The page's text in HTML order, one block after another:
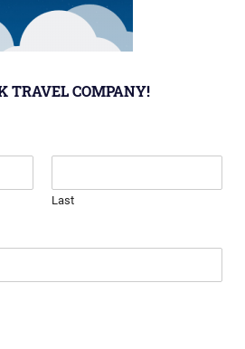
TRAVEL COMPANY!
Last